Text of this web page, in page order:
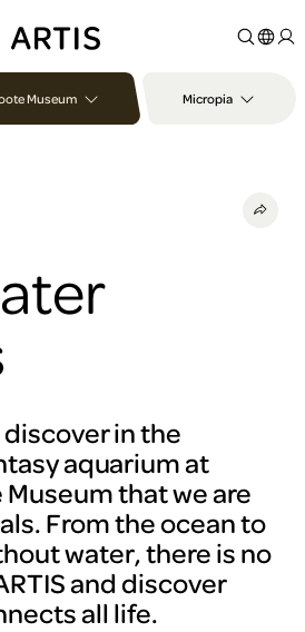
Museum Micropia
in the
aquarium at
that we are
From the ocean to
water, there is no
and discover
all life.